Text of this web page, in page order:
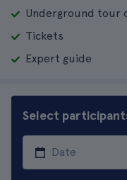
Underground tour
Tickets
Expert guide
Select